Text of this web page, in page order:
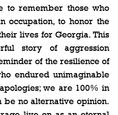
to remember those who
occupation, to honor the
lives for Georgia. This
story of aggression
of the resilience of
endured unimaginable
we are 100% in
be no alternative opinion.